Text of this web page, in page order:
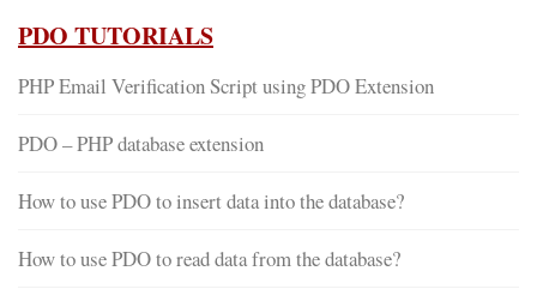
PDO TUTORIALS
PHP Email Verification Script using PDO Extension
PDO – PHP database extension
How to use PDO to insert data into the database?
How to use PDO to read data from the database?